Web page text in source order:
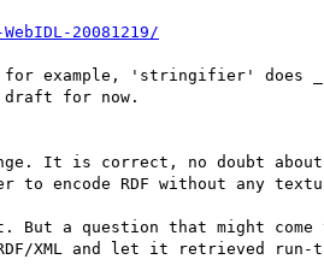
20081219/
example, 'stringifier' does
for now.
It is correct, no doubt
to encode RDF without any
But a question that might
XML and let it retrieved run-